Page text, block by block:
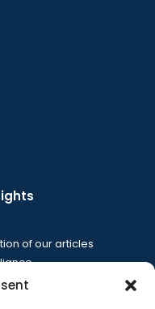
of our articles